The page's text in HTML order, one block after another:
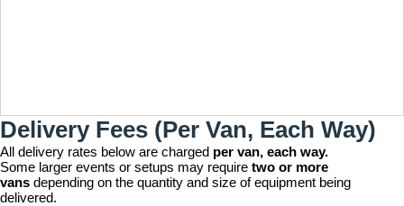
Delivery Fees (Per Van, Each Way)
All delivery rates below are charged per van, each way.
Some larger events or setups may require two or more
vans depending on the quantity and size of equipment being
delivered.